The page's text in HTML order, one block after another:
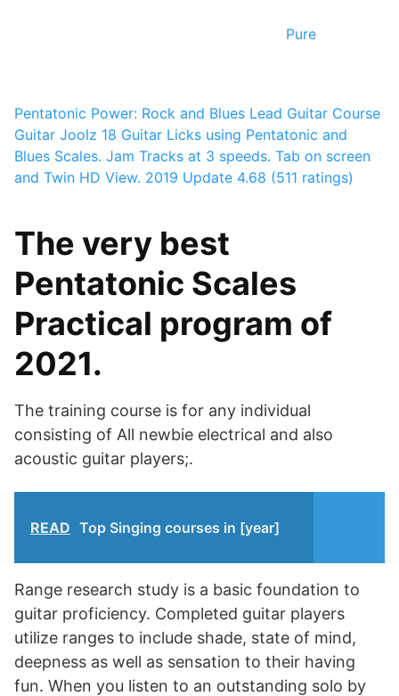
Pure
Pentatonic Power: Rock and Blues Lead Guitar Course
Guitar Joolz 18 Guitar Licks using Pentatonic and
Blues Scales. Jam Tracks at 3 speeds. Tab on screen
and Twin HD View. 2019 Update 4.68 (511 ratings)
The very best
Pentatonic Scales
Practical program of
2021.
The training course is for any individual
consisting of All newbie electrical and also
acoustic guitar players;.
READ Top Singing courses in [year]
Range research study is a basic foundation to
guitar proficiency. Completed guitar players
utilize ranges to include shade, state of mind,
deepness as well as sensation to their having
fun. When you listen to an outstanding solo by